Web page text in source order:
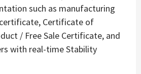
such as manufacturing
certificate, Certificate of
/ Free Sale Certificate, and
with real-time Stability